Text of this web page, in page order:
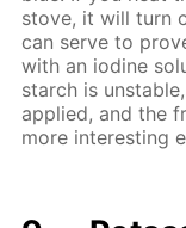
stove, it will turn
can serve to
with an io­dine
starch is
ap­plied, and the
more in­ter­est­ing